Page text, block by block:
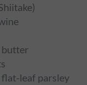
butter
flat-leaf parsley